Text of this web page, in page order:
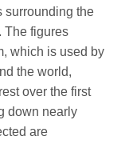
surrounding the
The figures
which is used by
the world,
over the first
down nearly
are